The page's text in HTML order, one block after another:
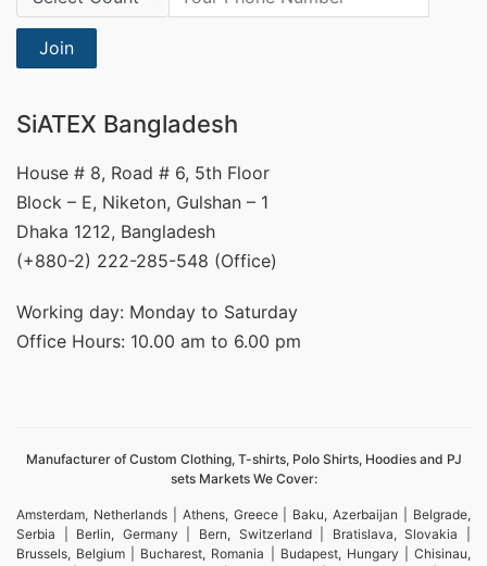
Join
SiATEX Bangladesh
House # 8, Road # 6, 5th Floor
Block – E, Niketon, Gulshan – 1
Dhaka 1212, Bangladesh
(+880-2) 222-285-548 (Office)
Working day: Monday to Saturday
Office Hours: 10.00 am to 6.00 pm
Manufacturer of Custom Clothing, T-shirts, Polo Shirts, Hoodies and PJ
sets Markets We Cover:
Amsterdam, Netherlands | Athens, Greece | Baku, Azerbaijan | Belgrade,
Serbia | Berlin, Germany | Bern, Switzerland | Bratislava, Slovakia |
Brussels, Belgium | Bucharest, Romania | Budapest, Hungary | Chisinau,